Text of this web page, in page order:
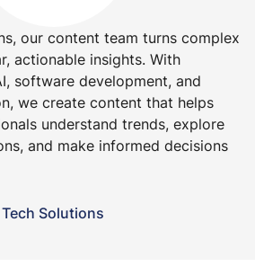
our content team turns complex
actionable insights. With
software development, and
we create content that helps
understand trends, explore
and make informed decisions
Tech Solutions